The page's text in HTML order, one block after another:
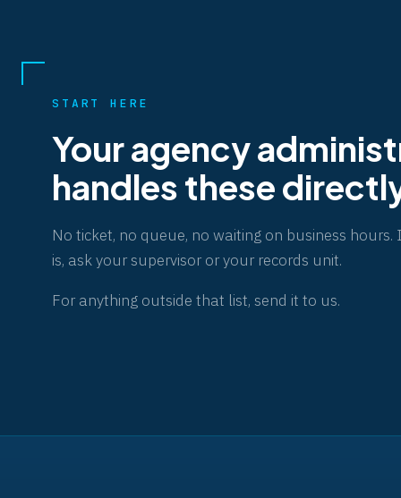
START HERE
Your agency
handles these
No ticket, no queue, no waiting on business
is, ask your supervisor or your records unit.
For anything outside that list, send it to us.